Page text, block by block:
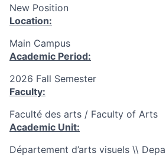
New Position
Location:
Main Campus
Academic Period:
2026 Fall Semester
Faculty:
Faculté des arts / Faculty of Arts
Academic Unit:
Département d’arts visuels \\